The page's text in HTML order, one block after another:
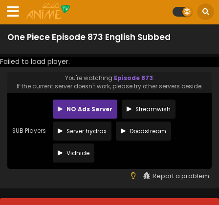
One Piece Episode 873 English Subbed
Failed to load player.
You're watching Episode 873.
If the current server doesn't work, please try other servers beside.
SUB Players
NO Ads Server Streamwish
Server hydrax Doodstream
Vidhide
Report a problem